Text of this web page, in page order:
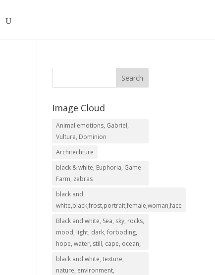
Image Cloud
Animal emotions, Gabriel,
Vulture, Dominion
Architechture
black & white, Euphoria, Game
Farm, zebras
black and
white,black,frost,portrait,female,woman,face
Black and white, Sea, sky, rocks,
mood, light, dark, forboding,
hope, water, still, cape, ocean,
black and white, texture,
nature, environment,